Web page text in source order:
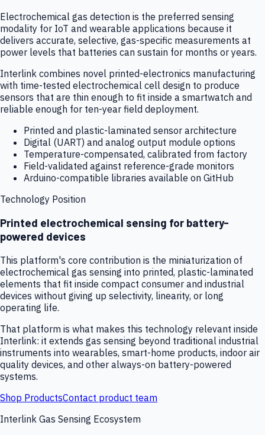
Electrochemical gas detection is the preferred sensing
modality for IoT and wearable applications because it
delivers accurate, selective, gas-specific measurements at
power levels that batteries can sustain for months or years.
Interlink combines novel printed-electronics manufacturing
with time-tested electrochemical cell design to produce
sensors that are thin enough to fit inside a smartwatch and
reliable enough for ten-year field deployment.
Printed and plastic-laminated sensor architecture
Digital (UART) and analog output module options
Temperature-compensated, calibrated from factory
Field-validated against reference-grade monitors
Arduino-compatible libraries available on GitHub
Technology Position
Printed electrochemical sensing for battery-
powered devices
This platform's core contribution is the miniaturization of
electrochemical gas sensing into printed, plastic-laminated
elements that fit inside compact consumer and industrial
devices without giving up selectivity, linearity, or long
operating life.
That platform is what makes this technology relevant inside
Interlink: it extends gas sensing beyond traditional industrial
instruments into wearables, smart-home products, indoor air
quality devices, and other always-on battery-powered
systems.
Shop ProductsContact product team
Interlink Gas Sensing Ecosystem